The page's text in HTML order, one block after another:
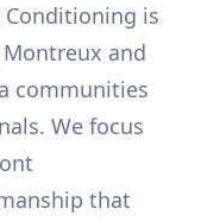
is
and
communities
We focus
that